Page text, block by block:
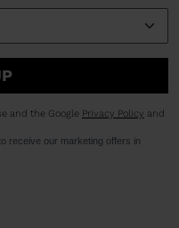
and the Google Privacy Policy and
receive our marketing offers in